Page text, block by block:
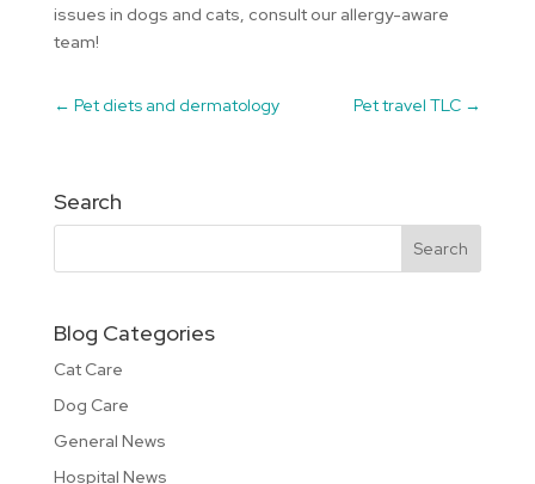
issues in dogs and cats, consult our allergy-aware
team!
← Pet diets and dermatology Pet travel TLC →
Search
Blog Categories
Cat Care
Dog Care
General News
Hospital News